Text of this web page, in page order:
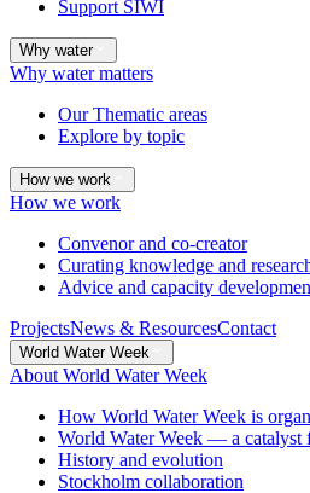
Support SIWI
Why water
Why water matters
Our Thematic areas
Explore by topic
How we work
How we work
Convenor and co-creator
Curating knowledge and
Advice and capacity
ProjectsNews & ResourcesContact
World Water Week
About World Water Week
How World Water Week is
World Water Week — a catalyst
History and evolution
Stockholm collaboration